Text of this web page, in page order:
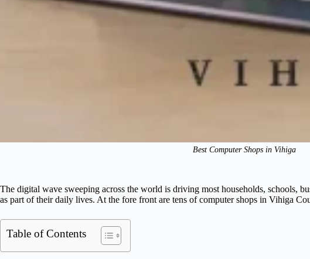
Best Computer Shops in Vihiga
The digital wave sweeping across the world is driving most households, schools,
as part of their daily lives. At the fore front are tens of computer shops in Vihiga
Table of Contents